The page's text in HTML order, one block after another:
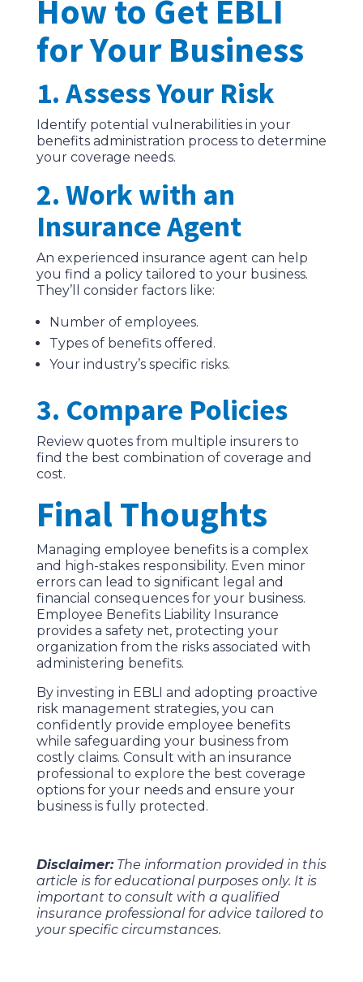
How to Get EBLI
for Your Business
1. Assess Your Risk
Identify potential vulnerabilities in your
benefits administration process to determine
your coverage needs.
2. Work with an
Insurance Agent
An experienced insurance agent can help
you find a policy tailored to your business.
They’ll consider factors like:
Number of employees.
Types of benefits offered.
Your industry’s specific risks.
3. Compare Policies
Review quotes from multiple insurers to
find the best combination of coverage and
cost.
Final Thoughts
Managing employee benefits is a complex
and high-stakes responsibility. Even minor
errors can lead to significant legal and
financial consequences for your business.
Employee Benefits Liability Insurance
provides a safety net, protecting your
organization from the risks associated with
administering benefits.
By investing in EBLI and adopting proactive
risk management strategies, you can
confidently provide employee benefits
while safeguarding your business from
costly claims. Consult with an insurance
professional to explore the best coverage
options for your needs and ensure your
business is fully protected.
Disclaimer:The information provided in this
article is for educational purposes only. It is
important to consult with a qualified
insurance professional for advice tailored to
your specific circumstances.